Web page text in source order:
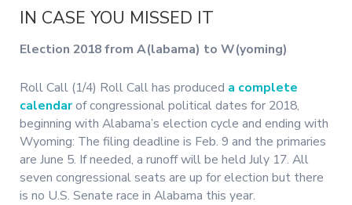
IN CASE YOU MISSED IT
Election 2018 from A(labama) to W(yoming)
Roll Call (1/4) Roll Call has produced a complete
calendarof congressional political dates for 2018,
beginning with Alabama’s election cycle and ending with
Wyoming: The filing deadline is Feb. 9 and the primaries
are June 5. If needed, a runoff will be held July 17. All
seven congressional seats are up for election but there
is no U.S. Senate race in Alabama this year.